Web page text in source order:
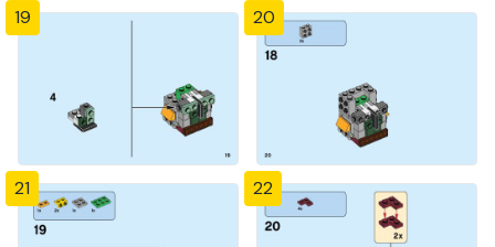
19 20
21 22